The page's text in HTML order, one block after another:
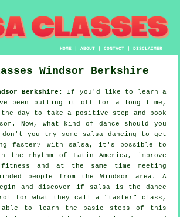
HOME |ABOUT |CONTACT |DISCLAIMER
Windsor Berkshire
Berkshire:
If you'd like to learn a
been putting it off for a long time,
day to take a positive step and book
Now, what kind of dance should you
you try some salsa dancing to get
faster? With salsa, it's possible to
the rhythm of Latin America, improve
and at the same time meeting
people from the Windsor area. A
and discover if salsa is the dance
for what they call a "taster" class,
able to learn the basic steps of this